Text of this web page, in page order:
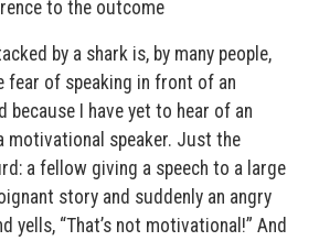
to the outcome
by a shark is, by many people,
fear of speaking in front of an
because I have yet to hear of an
motivational speaker. Just the
a fellow giving a speech to a large
story and suddenly an angry
yells, “That’s not motivational!” And